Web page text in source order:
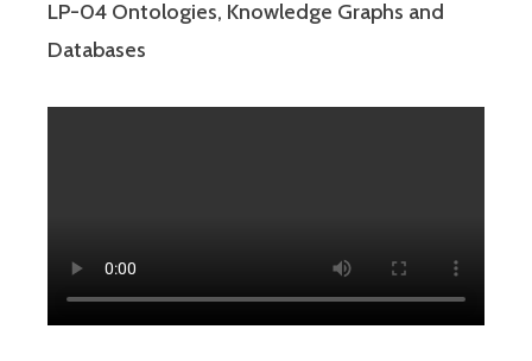
LP-04 Ontologies, Knowledge Graphs and
Databases